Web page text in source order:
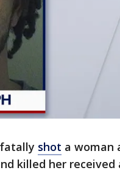
shot a woman
killed her received